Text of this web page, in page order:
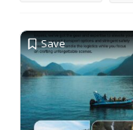
Save